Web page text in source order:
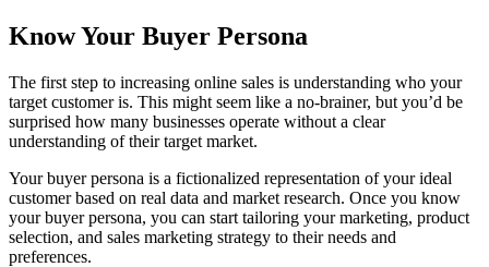
Know Your Buyer Persona
The first step to increasing online sales is understanding who your
target customer is. This might seem like a no-brainer, but you’d be
surprised how many businesses operate without a clear
understanding of their target market.
Your buyer persona is a fictionalized representation of your ideal
customer based on real data and market research. Once you know
your buyer persona, you can start tailoring your marketing, product
selection, and sales marketing strategy to their needs and
preferences.